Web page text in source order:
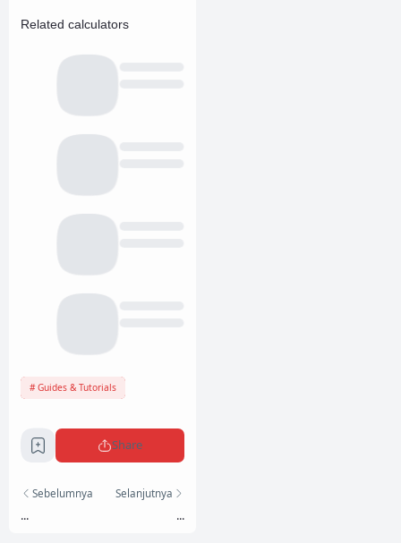
Related calculators
Guides & Tutorials
Share
Sebelumnya
...
Selanjutnya
...